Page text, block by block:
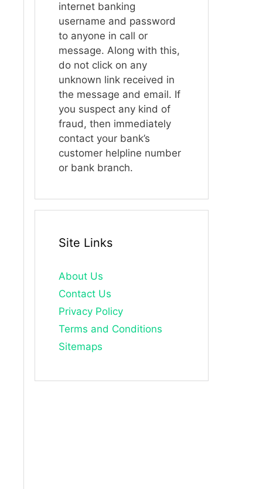
internet banking
username and password
to anyone in call or
message. Along with this,
do not click on any
unknown link received in
the message and email. If
you suspect any kind of
fraud, then immediately
contact your bank’s
customer helpline number
or bank branch.
Site Links
About Us
Contact Us
Privacy Policy
Terms and Conditions
Sitemaps